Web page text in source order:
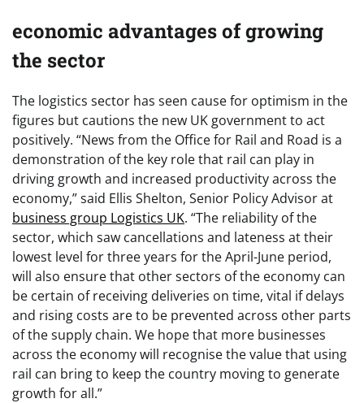
economic advantages of growing
the sector
The logistics sector has seen cause for optimism in the
figures but cautions the new UK government to act
positively. “News from the Office for Rail and Road is a
demonstration of the key role that rail can play in
driving growth and increased productivity across the
economy,” said Ellis Shelton, Senior Policy Advisor at
business group Logistics UK. “The reliability of the
sector, which saw cancellations and lateness at their
lowest level for three years for the April-June period,
will also ensure that other sectors of the economy can
be certain of receiving deliveries on time, vital if delays
and rising costs are to be prevented across other parts
of the supply chain. We hope that more businesses
across the economy will recognise the value that using
rail can bring to keep the country moving to generate
growth for all.”